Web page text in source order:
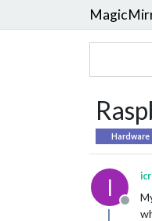
Hardware
I